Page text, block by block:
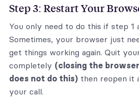
Step 3: Restart Your
You only need to do this if step 1
Sometimes, your browser just
get things working again. Quit
completely (closing the
does not do this)then reopen it
your call.